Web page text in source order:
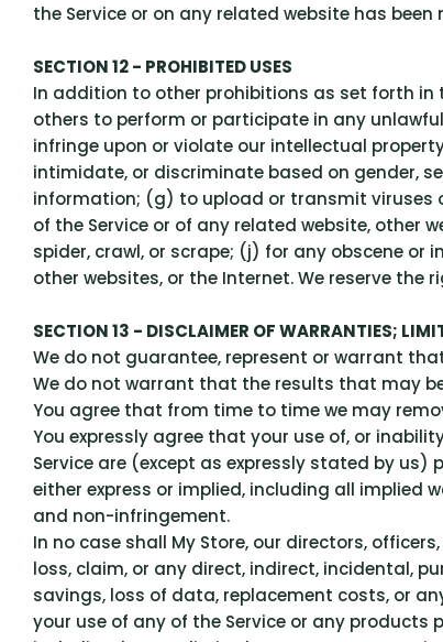
the Service or on any related website has
SECTION 12 - PROHIBITED USES
In addition to other prohibitions as set forth in
others to perform or participate in any
infringe upon or violate our intellectual
intimidate, or discriminate based on gender,
information; (g) to upload or transmit viruses
of the Service or of any related website, other
spider, crawl, or scrape; (j) for any obscene
other websites, or the Internet. We reserve
SECTION 13 - DISCLAIMER OF WARRANTIES;
We do not guarantee, represent or warrant
We do not warrant that the results that may
You agree that from time to time we may
You expressly agree that your use of, or
Service are (except as expressly stated by
either express or implied, including all
and non-infringement.
In no case shall My Store, our directors,
loss, claim, or any direct, indirect, incidental,
savings, loss of data, replacement costs, or
your use of any of the Service or any products